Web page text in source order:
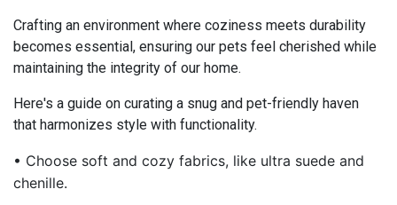
Crafting an environment where coziness meets durability
becomes essential, ensuring our pets feel cherished while
maintaining the integrity of our home.
Here's a guide on curating a snug and pet-friendly haven
that harmonizes style with functionality.
• Choose soft and cozy fabrics, like ultra suede and
chenille.